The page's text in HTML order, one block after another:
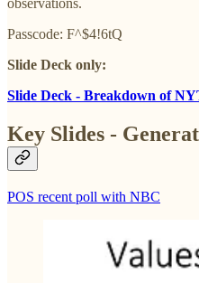
observations.
Passcode: F^$4!6tQ
Slide Deck only:
Slide Deck - Breakdown of
Key Slides -
POS recent poll with NBC